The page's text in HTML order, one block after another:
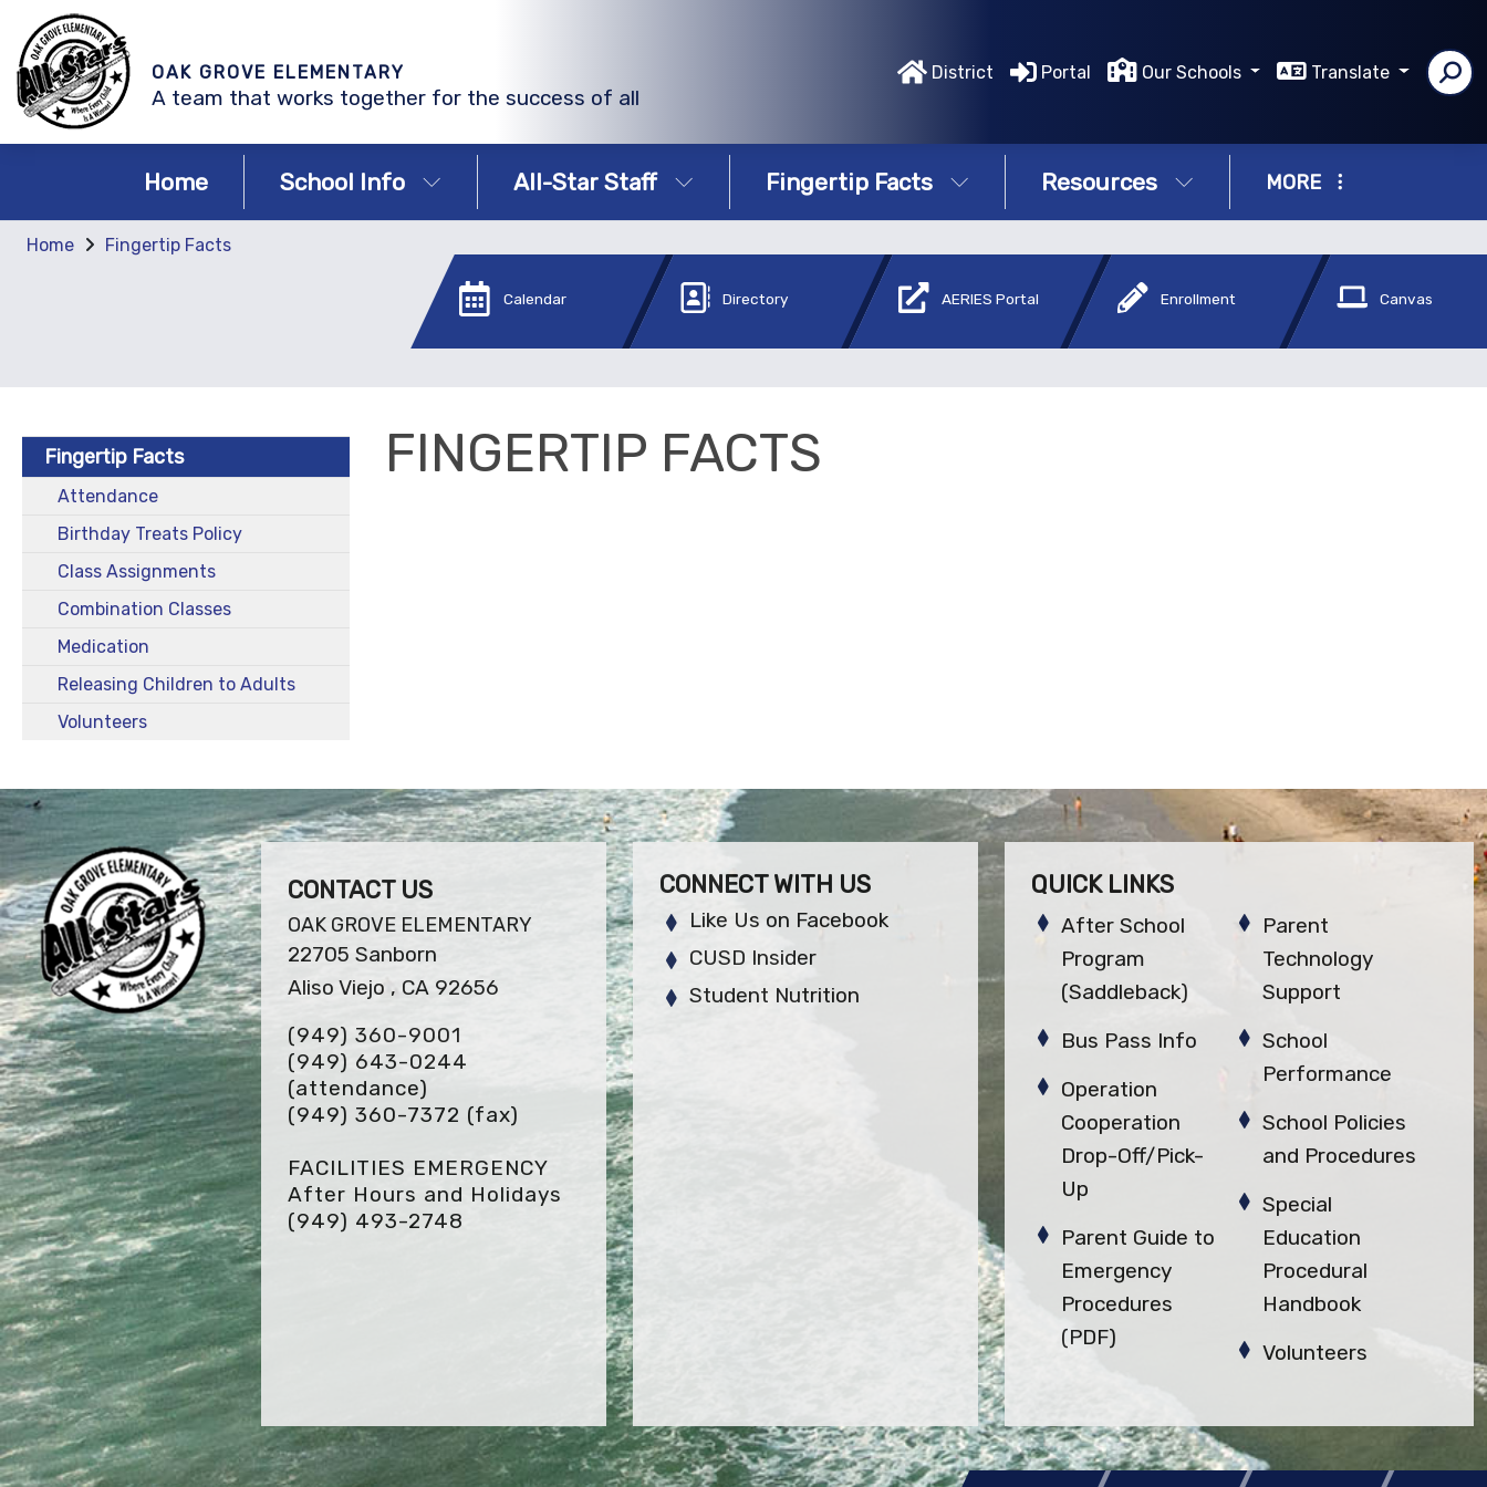
OAK GROVE ELEMENTARY
A team that works together for the success of all
District Portal Our Schools Translate
Home School Info All-Star Staff Fingertip Facts Resources MORE
Home Fingertip Facts
Calendar Directory AERIES Portal Enrollment Canvas
Fingertip Facts
Attendance
Birthday Treats Policy
Class Assignments
Combination Classes
Medication
Releasing Children to Adults
Volunteers
FINGERTIP FACTS
CONTACT US
OAK GROVE ELEMENTARY
22705 Sanborn
Aliso Viejo , CA 92656
(949) 360-9001
(949) 643-0244
(attendance)
(949) 360-7372 (fax)
FACILITIES EMERGENCY
After Hours and Holidays
(949) 493-2748
CONNECT WITH US
Like Us on Facebook
CUSD Insider
Student Nutrition
QUICK LINKS
After School
Program
(Saddleback)
Bus Pass Info
Operation
Cooperation
Drop-Off/Pick-
Up
Parent Guide to
Emergency
Procedures
(PDF)
Parent
Technology
Support
School
Performance
School Policies
and Procedures
Special
Education
Procedural
Handbook
Volunteers